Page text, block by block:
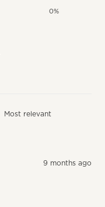
0%
9 months ago